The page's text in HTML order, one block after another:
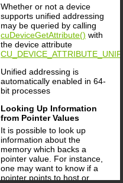
Whether or not a device
supports unified addressing
may be queried by calling
cuDeviceGetAttribute() with
the device attribute
Unified addressing is
automatically enabled in 64-
bit processes
Looking Up Information
from Pointer Values
It is possible to look up
information about the
memory which backs a
pointer value. For instance,
one may want to know if a
pointer points to host or